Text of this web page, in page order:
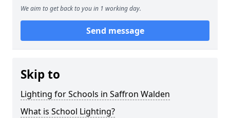
We aim to get back to you in 1 working day.
Send message
Skip to
Lighting for Schools in Saffron Walden
What is School Lighting?